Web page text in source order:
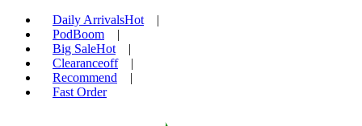
Daily ArrivalsHot
|
PodBoom
|
Big SaleHot
|
Clearanceoff
|
Recommend
|
Fast Order